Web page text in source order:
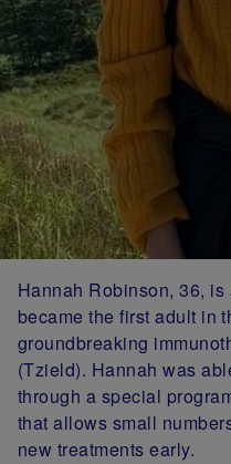
Hannah Robinson, 36,
became the first adult in
groundbreaking
(Tzield). Hannah was
through a special
that allows small
new treatments early.